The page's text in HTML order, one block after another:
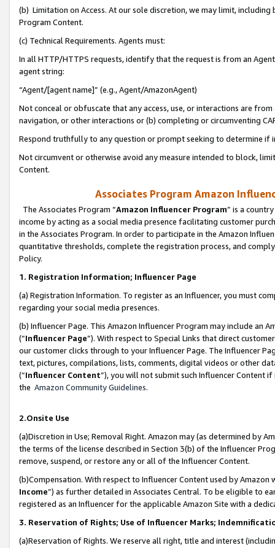
(b) Limitation on Access. At our sole discretion, we may limit,
Program Content.
(c) Technical Requirements. Agents must:
In all HTTP/HTTPS requests, identify that the request is from an
agent string:
“Agent/[agent name]” (e.g., Agent/AmazonAgent)
Not conceal or obfuscate that any access, use, or interactions are
navigation, or other interactions or (b) completing or circumventing
Respond truthfully to any question or prompt seeking to determine if
Not circumvent or otherwise avoid any measure intended to block,
Content.
Associates Program Amazon
The Associates Program “Amazon Influencer Program” is a
income by acting as a social media presence facilitating customer
in the Associates Program. In order to participate in the Amazon
quantitative thresholds, complete the registration process, and
Policy.
1. Registration Information; Influencer Page
(a) Registration Information. To register as an Influencer, you must
regarding your social media presences.
(b) Influencer Page. This Amazon Influencer Program may include an
(“Influencer Page”). With respect to Special Links that direct
our customer clicks through to your Influencer Page. The Influencer
text, pictures, compilations, lists, comments, digital videos or other
(“Influencer Content”), you will not submit such Influencer Content
the Amazon Community Guidelines.
2.Onsite Use
(a)Discretion in Use; Removal Right. Amazon may (as determined by
the terms of the license described in Section 3(b) of the Influencer
remove, suspend, or restore any or all of the Influencer Content.
(b)Compensation. With respect to Influencer Content used by
Income”) as further detailed in Associates Central. To be eligible to
registered as an Influencer for the applicable Amazon Site with a
3. Reservation of Rights; Use of Influencer Marks;
(a)Reservation of Rights. We reserve all right, title and interest